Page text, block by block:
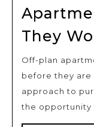
They
Off-plan
before they are
approach to
the opportunity